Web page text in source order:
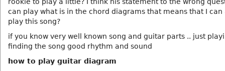
can play what is in the chord diagrams that means that I can
play this song?
if you know very well known song and guitar parts .. just
finding the song good rhythm and sound
how to play guitar diagram